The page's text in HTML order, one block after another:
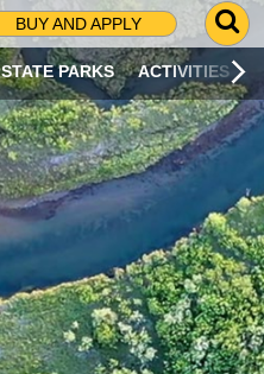
BUY AND APPLY
G
O
T
O
S
R
C
H
P
A
G
E
STATE PARKS ACTIVITIES